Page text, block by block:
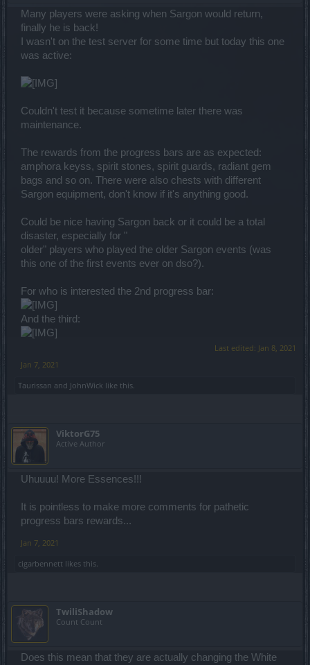
Many players were asking when Sargon would return,
finally he is back!
I wasn't on the test server for some time but today this one
was active:
Couldn't test it because sometime later there was
maintenance.
The rewards from the progress bars are as expected:
amphora keyss, spirit stones, spirit guards, radiant gem
bags and so on. There were also chests with different
Sargon equipment, don't know if it's anything good.
Could be nice having Sargon back or it could be a total
disaster, especially for "
older" players who played the older Sargon events (was
this one of the first events ever on dso?).
For who is interested the 2nd progress bar:
And the third:
Last edited: Jan 8, 2021
Jan 7, 2021
Taurissan and JohnWick like this.
ViktorG75
Active Author
Uhuuuu! More Essences!!!
It is pointless to make more comments for pathetic
progress bars rewards...
Jan 7, 2021
cigarbennett likes this.
TwiliShadow
Count Count
Does this mean that they are actually changing the White